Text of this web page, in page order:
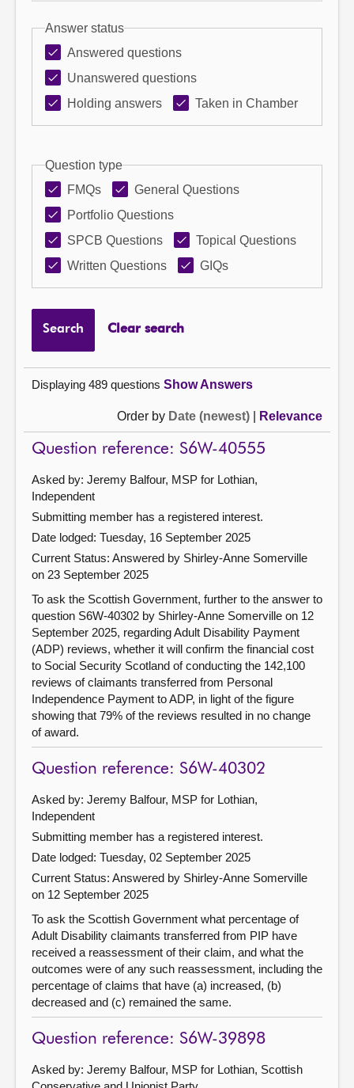
Answer status
Answered questions
Unanswered questions
Holding answers
Taken in Chamber
Question type
FMQs
General Questions
Portfolio Questions
SPCB Questions
Topical Questions
Written Questions
GIQs
Search Clear search
Displaying 489 questions Show Answers
Order by Date (newest) Relevance
Question reference: S6W-40555
Asked by: Jeremy Balfour, MSP for Lothian,
Independent
Submitting member has a registered interest.
Date lodged: Tuesday, 16 September 2025
Current Status: Answered by Shirley-Anne Somerville
on 23 September 2025
To ask the Scottish Government, further to the answer to
question S6W-40302 by Shirley-Anne Somerville on 12
September 2025, regarding Adult Disability Payment
(ADP) reviews, whether it will confirm the financial cost
to Social Security Scotland of conducting the 142,100
reviews of claimants transferred from Personal
Independence Payment to ADP, in light of the figure
showing that 79% of the reviews resulted in no change
of award.
Question reference: S6W-40302
Asked by: Jeremy Balfour, MSP for Lothian,
Independent
Submitting member has a registered interest.
Date lodged: Tuesday, 02 September 2025
Current Status: Answered by Shirley-Anne Somerville
on 12 September 2025
To ask the Scottish Government what percentage of
Adult Disability claimants transferred from PIP have
received a reassessment of their claim, and what the
outcomes were of any such reassessment, including the
percentage of claims that have (a) increased, (b)
decreased and (c) remained the same.
Question reference: S6W-39898
Asked by: Jeremy Balfour, MSP for Lothian, Scottish